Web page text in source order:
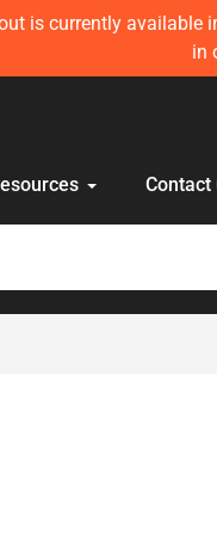
in stock! Get 10 mL
Contact